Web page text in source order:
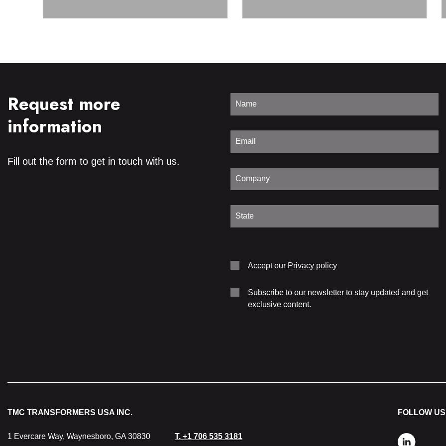
Power
Primary Voltage
Secondary Voltage
Request more
information
Fill out the form to get in touch with us.
Accept our Privacy policy
Subscribe to our newsletter to stay updated and get
exclusive content.
TMC TRANSFORMERS USA INC.
1 Evercare Way, Waynesboro, GA 30830 T. +1 706 535 3181
FOLLOW US